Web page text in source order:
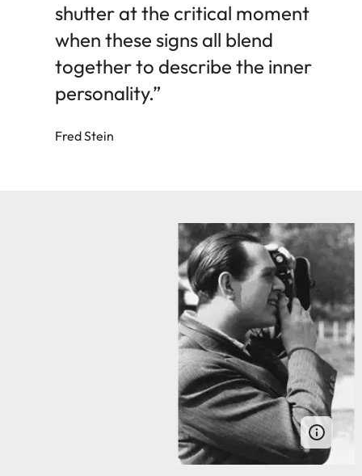
shutter at the critical moment
when these signs all blend
together to describe the inner
personality.”
Fred Stein